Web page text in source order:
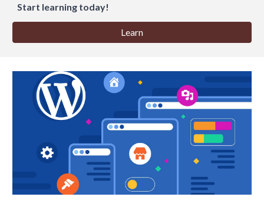
Start learning today!
Learn